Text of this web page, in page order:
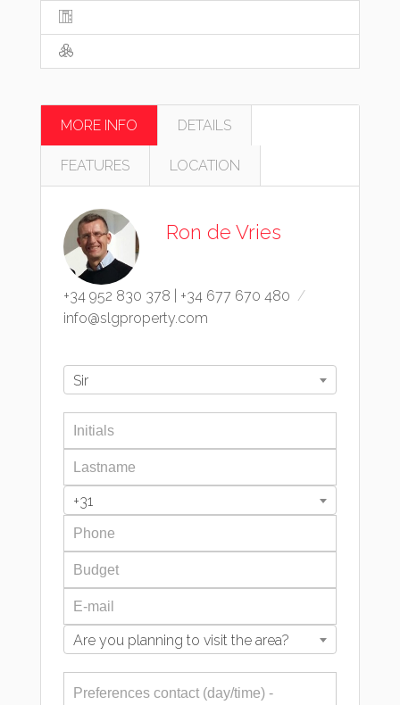
MORE INFO DETAILS
FEATURES LOCATION
Ron de Vries
+34 952 830 378
+34 677 670 480
info@slgproperty.com
Sir
+31
Are you planning to visit the area?